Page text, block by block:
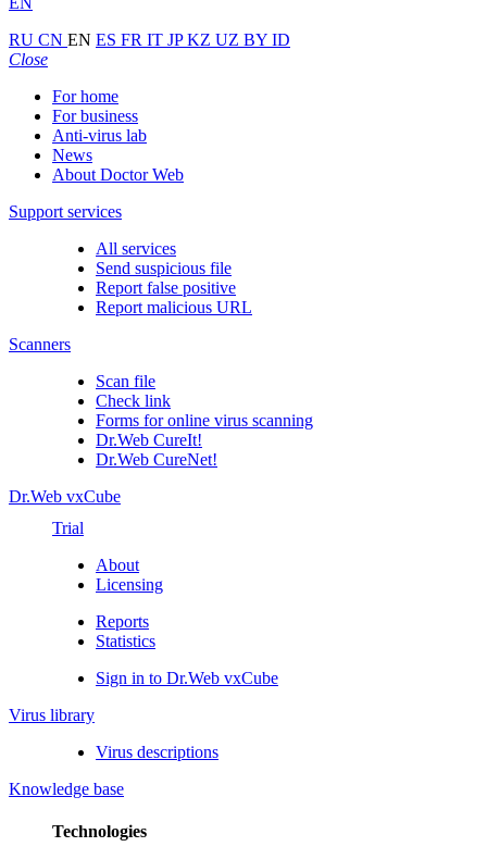
RU CN EN ES FR IT JPKZ UZ BY ID
Close
For home
For business
Anti-virus lab
News
About Doctor Web
Support services
All services
Send suspicious file
Report false positive
Report malicious URL
Scanners
Scan file
Check link
Forms for online virus scanning
Dr.Web CureIt!
Dr.Web CureNet!
Dr.Web vxCube
Trial
About
Licensing
Reports
Statistics
Sign in to Dr.Web vxCube
Virus library
Virus descriptions
Knowledge base
Technologies